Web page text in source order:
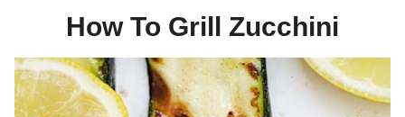
How To Grill Zucchini